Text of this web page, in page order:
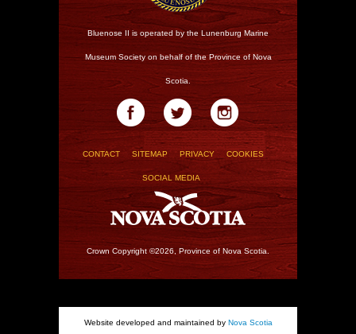
Bluenose II is operated by the Lunenburg Marine
Museum Society on behalf of the Province of Nova
Scotia.
CONTACT SITEMAP PRIVACY COOKIES
SOCIAL MEDIA
Crown Copyright ©2026, Province of Nova Scotia.
Website developed and maintained by Nova Scotia